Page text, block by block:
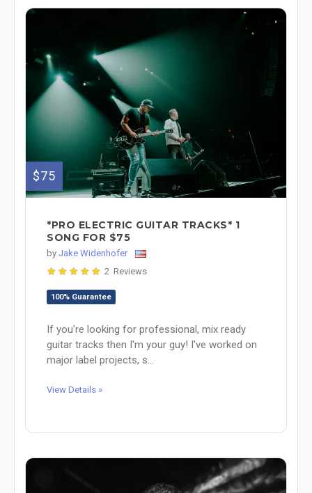
$75
*PRO ELECTRIC GUITAR TRACKS* 1
SONG FOR $75
by Jake Widenhofer
2 Reviews
100% Guarantee
If you're looking for professional, mix ready
guitar tracks then I'm your guy! I've worked on
major label projects, s...
View Details »